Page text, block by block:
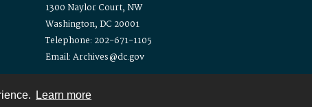
Learn more
1300 Naylor Court, NW
Washington, DC 20001
Telephone: 202-671-1105
Email: Archives@dc.gov